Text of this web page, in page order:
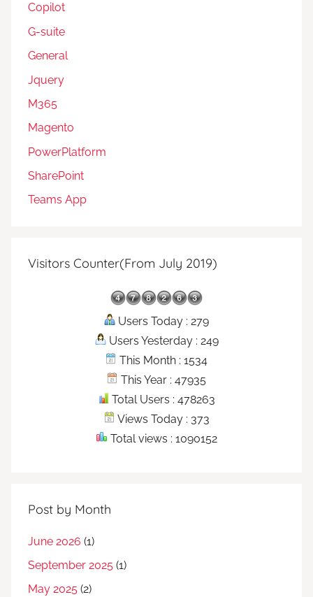
Copilot
G-suite
General
Jquery
M365
Magento
PowerPlatform
SharePoint
Teams App
Visitors Counter(From July 2019)
Users Today : 279
Users Yesterday : 249
This Month : 1534
This Year : 47935
Total Users : 478263
Views Today : 373
Total views : 1090152
Post by Month
June 2026 (1)
September 2025 (1)
May 2025 (2)